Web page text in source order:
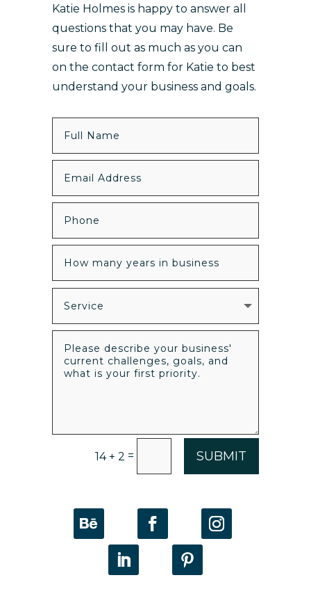
Katie Holmes is happy to answer all
questions that you may have. Be
sure to fill out as much as you can
on the contact form for Katie to best
understand your business and goals.
14 + 2 = SUBMIT